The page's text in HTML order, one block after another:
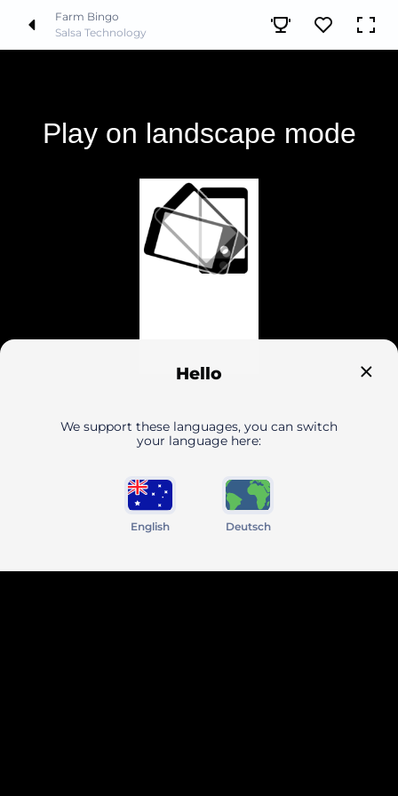
Farm Bingo
Salsa Technology
Hello
We support these languages, you can switch
your language here:
English Deutsch